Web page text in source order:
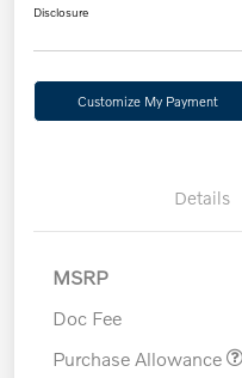
Disclosure
Customize My Payment
Details
MSRP
Doc Fee
Purchase Allowance